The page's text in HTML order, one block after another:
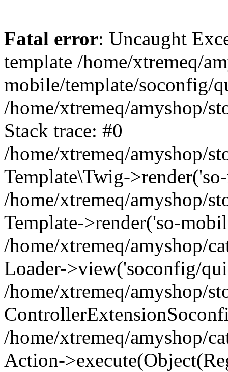
Fatal error: Uncaught
template /home/xtremeq/
mobile/template/soconfig/
/home/xtremeq/amyshop/
Stack trace: #0
/home/xtremeq/amyshop/
Template\Twig-
/home/xtremeq/amyshop/
Template->render('so-
/home/xtremeq/amyshop/
Loader->view('soconfig/
/home/xtremeq/amyshop/
/home/xtremeq/amyshop/
Action-